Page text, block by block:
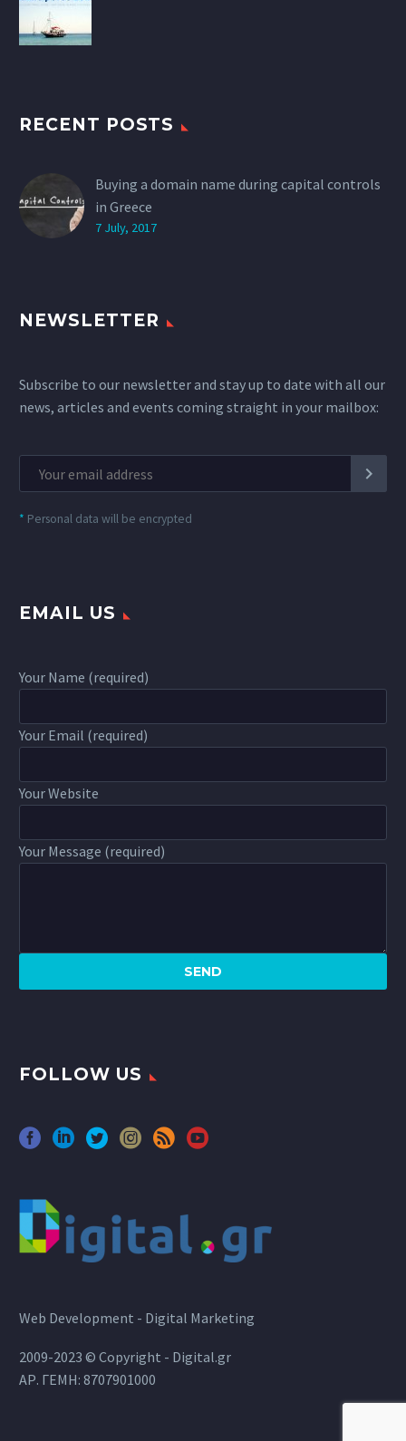
RECENT POSTS
Buying a domain name during capital controls
in Greece
7 July, 2017
NEWSLETTER
Subscribe to our newsletter and stay up to date with all our
news, articles and events coming straight in your mailbox:
* Personal data will be encrypted
EMAIL US
Your Name (required)
Your Email (required)
Your Website
Your Message (required)
FOLLOW US
Web Development - Digital Marketing
2009-2023 © Copyright - Digital.gr
ΑΡ. ΓΕΜΗ: 8707901000